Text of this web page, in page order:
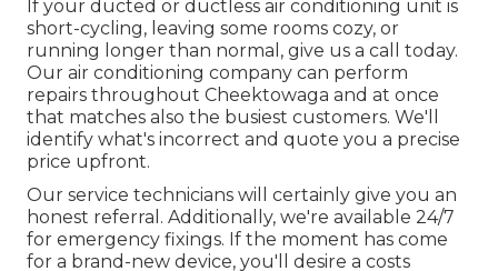
If your ducted or ductless air conditioning unit is
short-cycling, leaving some rooms cozy, or
running longer than normal, give us a call today.
Our air conditioning company can perform
repairs throughout Cheektowaga and at once
that matches also the busiest customers. We'll
identify what's incorrect and quote you a precise
price upfront.
Our service technicians will certainly give you an
honest referral. Additionally, we're available 24/7
for emergency fixings. If the moment has come
for a brand-new device, you'll desire a costs